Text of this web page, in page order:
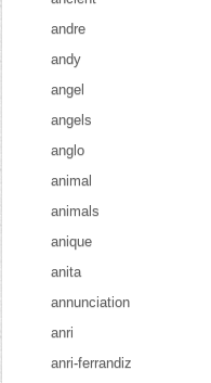
andre
andy
angel
angels
anglo
animal
animals
anique
anita
annunciation
anri
anri-ferrandiz